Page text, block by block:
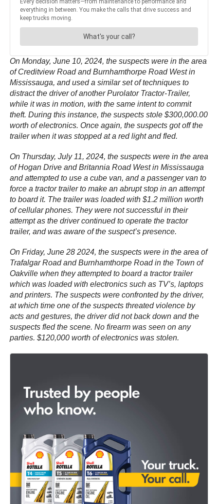
On Monday, June 10, 2024, the suspects were in the area
of Creditview Road and Burnhamthorpe Road West in
Mississauga, and used a similar set of techniques to
distract the driver of another Purolator Tractor-Trailer,
while it was in motion, with the same intent to commit
theft. During this instance, the suspects stole $300,000.00
worth of electronics. Once again, the suspects got off the
trailer when it was stopped at a red light and fled.
On Thursday, July 11, 2024, the suspects were in the area
of Hogan Drive and Britannia Road West in Mississauga
and attempted to use a cube van, and a passenger van to
force a tractor trailer to make an abrupt stop in an attempt
to board it. The trailer was loaded with $1.2 million worth
of cellular phones. They were not successful in their
attempt as the driver continued to operate the tractor
trailer, and was aware of the suspect’s presence.
On Friday, June 28 2024, the suspects were in the area of
Trafalgar Road and Burnhamthorpe Road in the Town of
Oakville when they attempted to board a tractor trailer
which was loaded with electronics such as TV’s, laptops
and printers. The suspects were confronted by the driver,
at which time one of the suspects threated violence by
acts and gestures, the driver did not back down and the
suspects fled the scene. No firearm was seen on any
parties. $120,000 worth of electronics was stolen.